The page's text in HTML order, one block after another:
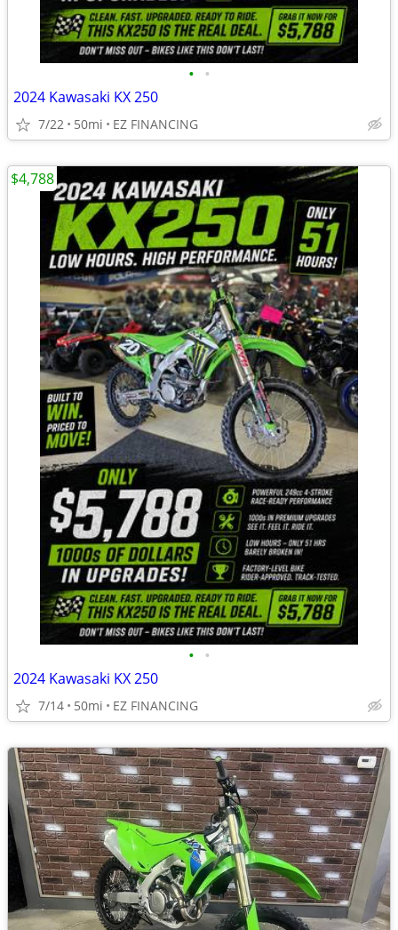
• •
2024 Kawasaki KX 250
7/22 50mi EZ FINANCING
• •
2024 Kawasaki KX 250
7/14 50mi EZ FINANCING
$4,788